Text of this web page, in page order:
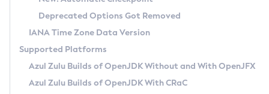
Chainguard Docker
APK
TAR.GZ
Docker
Paketo Buildpacks
Using SDKMAN! on Linux and macOS
Using Azul Metadata API
Updating Azul Zulu
Uninstalling Azul Zulu
Windows
Managing Multiple Azul Zulu Versions
Release Notes
Download and Installation
How to Use IcedTea-Web
How to Use Deployment Ruleset
Configuration Options
Detailed Info
Versioning and Naming Conventions
Configuring Security Providers
Migrating Discovery to Metadata API
Timezone Updater
Coordinated Restore at Checkpoint
(CRaC)
GC Log Analyzer
Deprecated Options Got Removed
IANA Time Zone Data Version
Supported Platforms
Azul Zulu Builds of OpenJDK Without and With OpenJFX
Azul Zulu Builds of OpenJDK With CRaC